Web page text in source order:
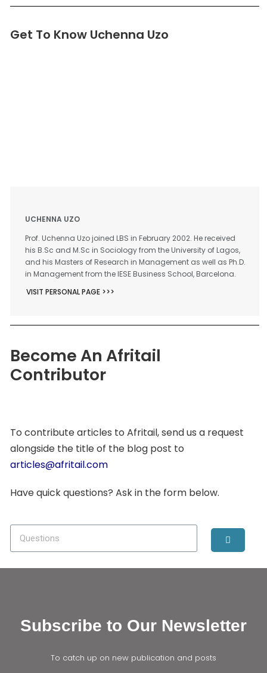
Get To Know Uchenna Uzo
UCHENNA UZO
Prof. Uchenna Uzo joined LBS in February 2002. He received
his B.Sc and M.Sc in Sociology from the University of Lagos,
and his Masters of Research in Management as well as Ph.D.
in Management from the IESE Business School, Barcelona.
VISIT PERSONAL PAGE >>>
Become An Afritail
Contributor
To contribute articles to Afritail, send us a request
alongside the title of the blog post to
articles@afritail.com
Have quick questions? Ask in the form below.
Subscribe to Our Newsletter
To catch up on new publication and posts